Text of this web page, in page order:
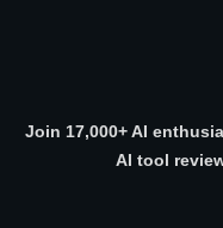
Join 17,000+ AI
AI tool